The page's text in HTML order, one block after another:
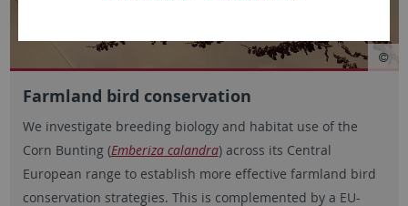
Farmland bird conservation
We investigate breeding biology and habitat use of the
Corn Bunting (Emberiza calandra) across its Central
European range to establish more effective farmland bird
conservation strategies. This is complemented by a EU-